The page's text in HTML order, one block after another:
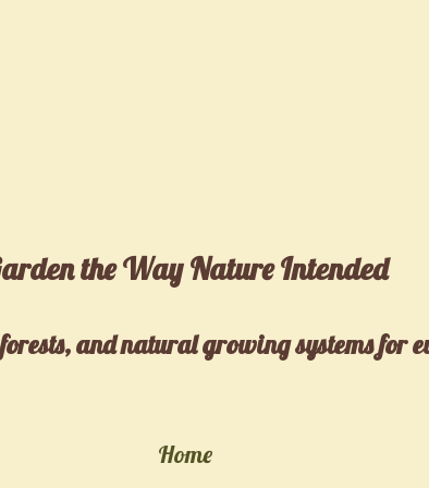
the Way Nature Intended
and natural growing systems for
Home